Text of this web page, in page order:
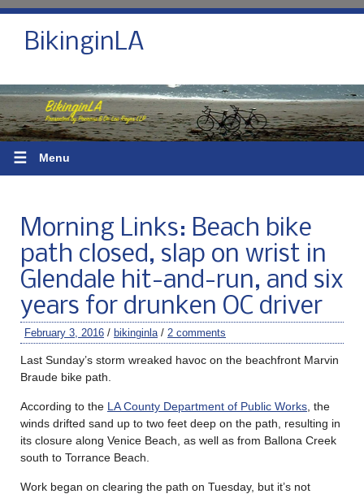
BikinginLA
☰ Menu
Morning Links: Beach bike
path closed, slap on wrist in
Glendale hit-and-run, and six
years for drunken OC driver
February 3, 2016 / bikinginla / 2 comments
Last Sunday’s storm wreaked havoc on the beachfront Marvin
Braude bike path.
According to the LA County Department of Public Works , the
winds drifted sand up to two feet deep on the path, resulting in
its closure along Venice Beach, as well as from Ballona Creek
south to Torrance Beach.
Work began on clearing the path on Tuesday, but it’s not